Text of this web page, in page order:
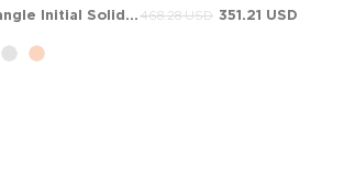
Triangle Initial Solid Gold Ring 351.21 USD
468.28 USD